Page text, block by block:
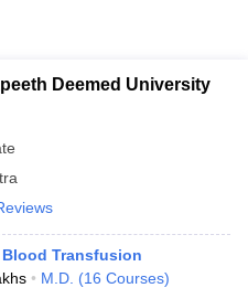
Deemed University
Transfusion
M.D. (16 Courses)